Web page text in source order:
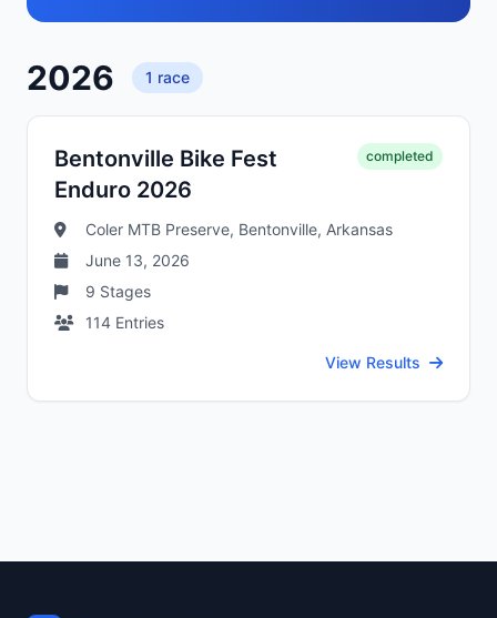
2026 1 race
Bentonville Bike Fest
Enduro 2026
completed
Coler MTB Preserve, Bentonville, Arkansas
June 13, 2026
9 Stages
114 Entries
View Results